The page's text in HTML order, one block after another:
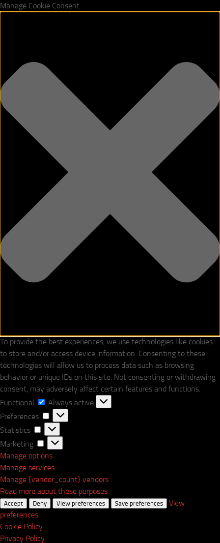
Manage Cookie Consent
To provide the best experiences, we use technologies like cookies
to store and/or access device information. Consenting to these
technologies will allow us to process data such as browsing
behavior or unique IDs on this site. Not consenting or withdrawing
consent, may adversely affect certain features and functions.
Functional
Functional
Always active
Preferences
Preferences
Statistics
Statistics
Marketing
Marketing
Manage options
Manage services
Manage {vendor_count} vendors
Read more about these purposes
Accept Deny View preferences Save preferences
View
preferences
Cookie Policy
Privacy Policy
Skip to content